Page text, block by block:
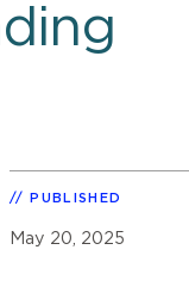
PUBLISHED
May 20, 2025